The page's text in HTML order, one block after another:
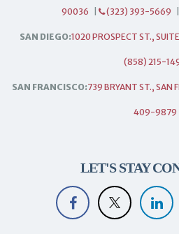
90036 (323) 393-5669
SAN DIEGO:1020 PROSPECT ST.,
(858) 215-
SAN FRANCISCO:739 BRYANT ST., SAN
409-9879
LET'S STAY